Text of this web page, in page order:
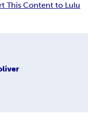
This Content to Lulu